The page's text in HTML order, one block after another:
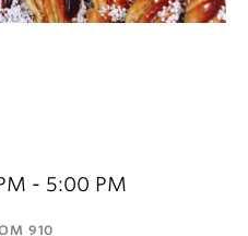
- 5:00 PM
910